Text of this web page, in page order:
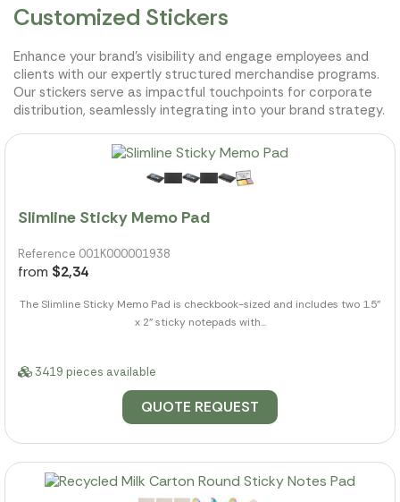
Customized Stickers
Enhance your brand's visibility and engage employees and
clients with our expertly structured merchandise programs.
Our stickers serve as impactful touchpoints for corporate
distribution, seamlessly integrating into your brand strategy.
Slimline Sticky Memo Pad
Reference 001K000001938
from $2,34
The Slimline Sticky Memo Pad is checkbook-sized and includes two 1.5"
x 2" sticky notepads with...
3419 pieces available
QUOTE REQUEST